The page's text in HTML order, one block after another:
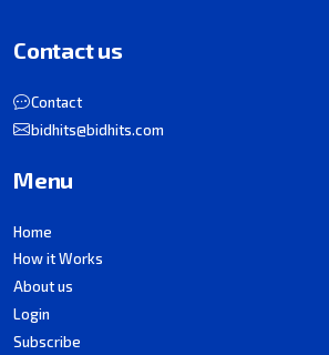
Contact us
Contact
bidhits@bidhits.com
Menu
Home
How it Works
About us
Login
Subscribe